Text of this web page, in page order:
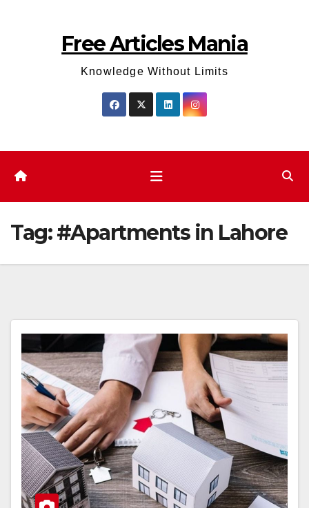
Free Articles Mania
Knowledge Without Limits
Tag:#Apartments in Lahore